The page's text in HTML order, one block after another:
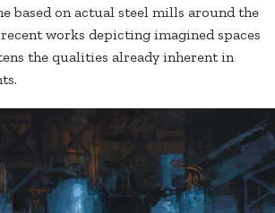
based on actual steel mills around the
works depicting imagined spaces
the qualities already inherent in